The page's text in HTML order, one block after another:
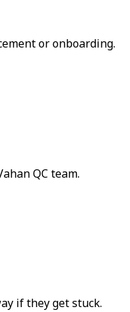
or onboarding.
QC team.
if they get stuck.